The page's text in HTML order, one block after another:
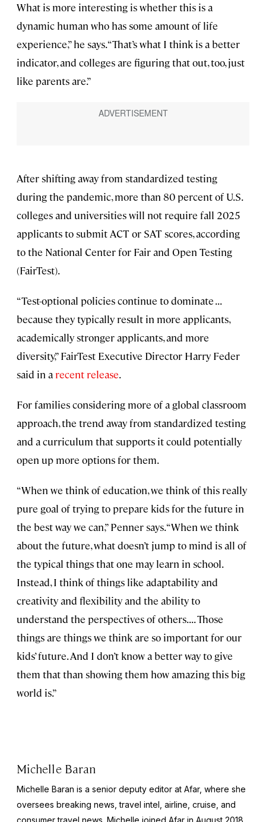
What is more interesting is whether this is a
dynamic human who has some amount of life
experience,” he says. “That’s what I think is a better
indicator, and colleges are figuring that out, too, just
like parents are.”
After shifting away from standardized testing
during the pandemic, more than 80 percent of U.S.
colleges and universities will not require fall 2025
applicants to submit ACT or SAT scores, according
to the National Center for Fair and Open Testing
(FairTest).
“Test-optional policies continue to dominate . . .
because they typically result in more applicants,
academically stronger applicants, and more
diversity,” FairTest Executive Director Harry Feder
said in a recent release.
For families considering more of a global classroom
approach, the trend away from standardized testing
and a curriculum that supports it could potentially
open up more options for them.
“When we think of education, we think of this really
pure goal of trying to prepare kids for the future in
the best way we can,” Penner says. “When we think
about the future, what doesn’t jump to mind is all of
the typical things that one may learn in school.
Instead, I think of things like adaptability and
creativity and flexibility and the ability to
understand the perspectives of others. . . . Those
things are things we think are so important for our
kids’ future. And I don’t know a better way to give
them that than showing them how amazing this big
world is.”
Michelle Baran
Michelle Baran is a senior deputy editor at Afar, where she
oversees breaking news, travel intel, airline, cruise, and